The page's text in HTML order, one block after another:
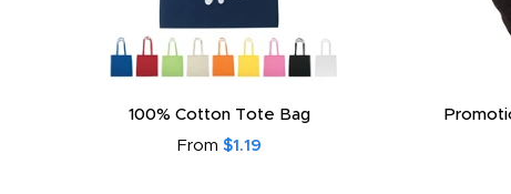
100% Cotton Tote Bag
From $1.19